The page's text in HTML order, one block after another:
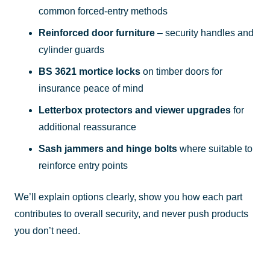
common forced-entry methods
Reinforced door furniture – security handles and
cylinder guards
BS 3621 mortice locks on timber doors for
insurance peace of mind
Letterbox protectors and viewer upgrades for
additional reassurance
Sash jammers and hinge bolts where suitable to
reinforce entry points
We’ll explain options clearly, show you how each part
contributes to overall security, and never push products
you don’t need.